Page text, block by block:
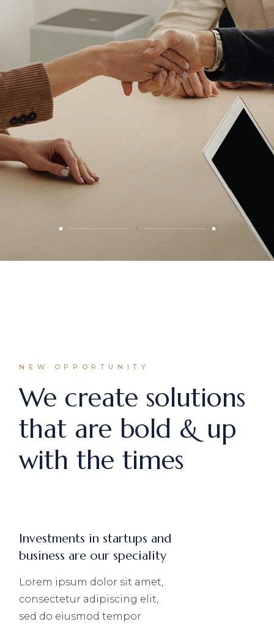
NEW OPPORTUNITY
We create solutions
that are bold & up
with the times
Investments in startups and
business are our speciality
Lorem ipsum dolor sit amet,
consectetur adipiscing elit,
sed do eiusmod tempor